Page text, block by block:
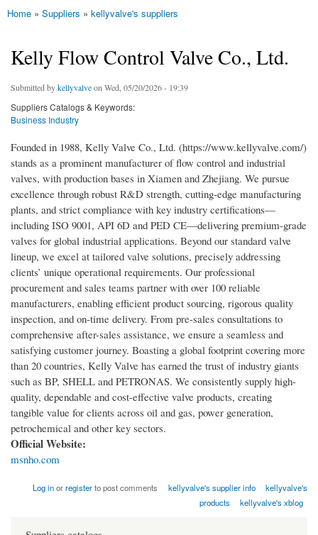
You are here
Home » Suppliers » kellyvalve's suppliers
Kelly Flow Control Valve Co., Ltd.
Submitted bykellyvalveon Wed, 05/20/2026 - 19:39
Suppliers Catalogs & Keywords:
Business Industry
Founded in 1988, Kelly Valve Co., Ltd. (https://www.kellyvalve.com/)
stands as a prominent manufacturer of flow control and industrial
valves, with production bases in Xiamen and Zhejiang. We pursue
excellence through robust R&D strength, cutting-edge manufacturing
plants, and strict compliance with key industry certifications—
including ISO 9001, API 6D and PED CE—delivering premium-grade
valves for global industrial applications. Beyond our standard valve
lineup, we excel at tailored valve solutions, precisely addressing
clients’ unique operational requirements. Our professional
procurement and sales teams partner with over 100 reliable
manufacturers, enabling efficient product sourcing, rigorous quality
inspection, and on-time delivery. From pre-sales consultations to
comprehensive after-sales assistance, we ensure a seamless and
satisfying customer journey. Boasting a global footprint covering more
than 20 countries, Kelly Valve has earned the trust of industry giants
such as BP, SHELL and PETRONAS. We consistently supply high-
quality, dependable and cost-effective valve products, creating
tangible value for clients across oil and gas, power generation,
petrochemical and other key sectors.
Official Website:
msnho.com
Log inorregisterto post comments kellyvalve's supplier info
kellyvalve's
products
kellyvalve's xblog